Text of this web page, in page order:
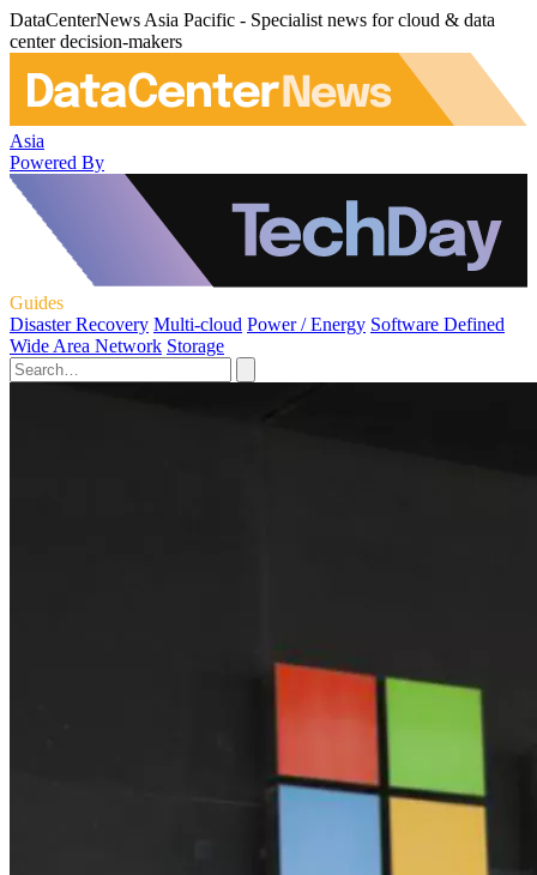
DataCenterNews Asia Pacific - Specialist news for cloud & data
center decision-makers
Asia
Powered By
Guides
Disaster Recovery Multi-cloud Power / Energy Software Defined
Wide Area Network Storage